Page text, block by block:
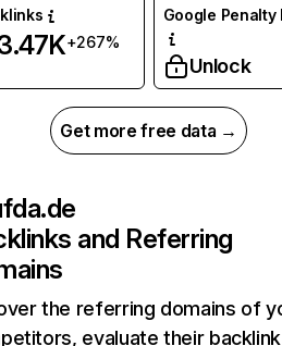
+267%
Google Penalty
Unlock
Get more free data →
and Referring
the referring domains of
evaluate their backlink